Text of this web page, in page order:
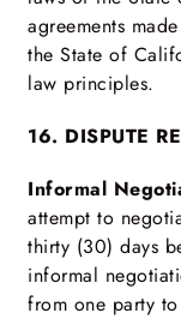
agreements
the State of
law principles.
16. DISPUTE
Informal
attempt to
thirty (30) days
informal
from one party